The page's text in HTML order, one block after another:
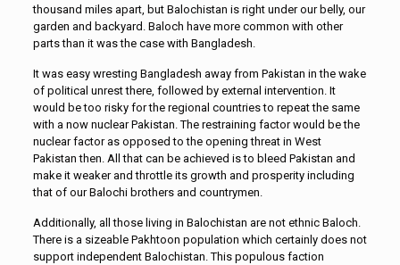
thousand miles apart, but Balochistan is right under our belly, our
garden and backyard. Baloch have more common with other
parts than it was the case with Bangladesh.
It was easy wresting Bangladesh away from Pakistan in the wake
of political unrest there, followed by external intervention. It
would be too risky for the regional countries to repeat the same
with a now nuclear Pakistan. The restraining factor would be the
nuclear factor as opposed to the opening threat in West
Pakistan then. All that can be achieved is to bleed Pakistan and
make it weaker and throttle its growth and prosperity including
that of our Balochi brothers and countrymen.
Additionally, all those living in Balochistan are not ethnic Baloch.
There is a sizeable Pakhtoon population which certainly does not
support independent Balochistan. This populous faction